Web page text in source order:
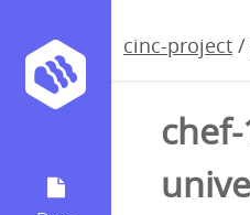
cinc-project /